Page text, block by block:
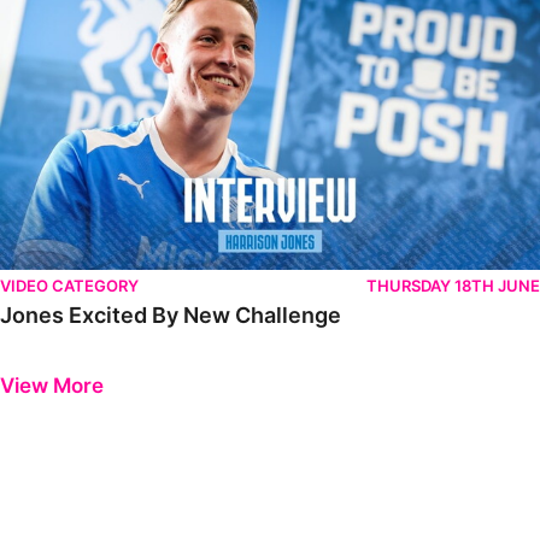
VIDEO CATEGORY THURSDAY 18TH JUNE
Jones Excited By New Challenge
View More